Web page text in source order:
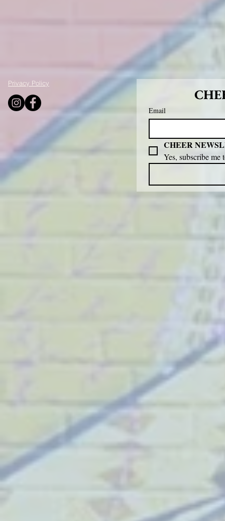
Privacy Policy
Email
CHEER
Yes, subscribe